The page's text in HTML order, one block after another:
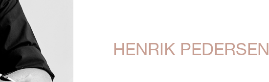
HENRIK PEDERSEN